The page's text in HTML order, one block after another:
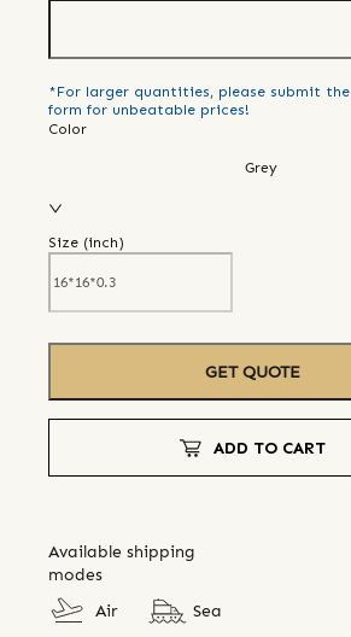
*For larger quantities, please submit the
form for unbeatable prices!
Color
Grey
Size (inch)
GET QUOTE
ADD TO CART
Available shipping
modes
Air
Sea